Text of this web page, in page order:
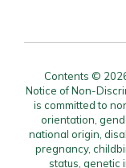
Contents ©
Notice of Non-
is committed to
orientation,
national origin,
pregnancy,
status, genetic